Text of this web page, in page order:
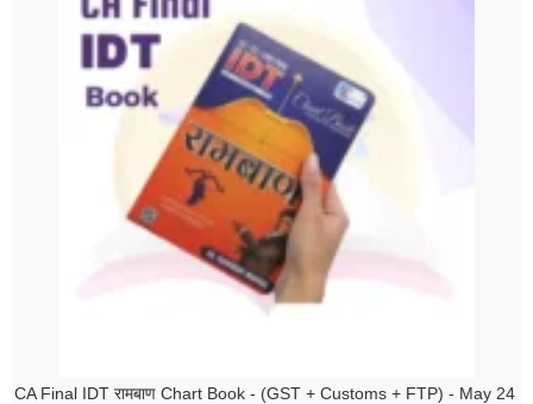
CA Final IDT रामबाण Chart Book - (GST + Customs + FTP) - May 24
₹200.00.
₹199.00.